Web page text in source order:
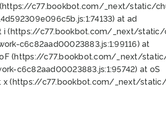
(https://c77.bookbot.com/_next/static/
at ad
(https://c77.bookbot.com/_next/
c6c82aad00023883.js:1:99116) at
(https://c77.bookbot.com/_next/
c6c82aad00023883.js:1:95742) at oS
(https://c77.bookbot.com/_next/